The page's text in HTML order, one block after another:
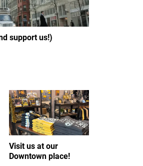
support us!)
Visit us at our
Downtown place!